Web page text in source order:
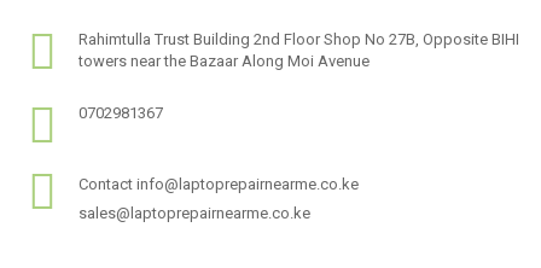
Rahimtulla Trust Building 2nd Floor Shop No 27B, Opposite BIHI
towers near the Bazaar Along Moi Avenue
0702981367
Contact info@laptoprepairnearme.co.ke
sales@laptoprepairnearme.co.ke